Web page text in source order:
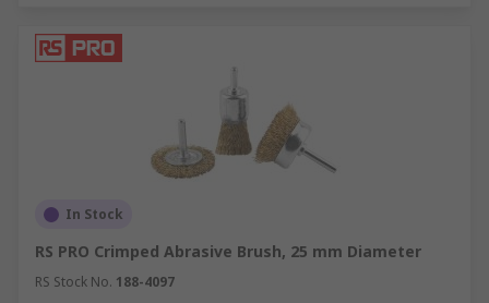
In Stock
RS PRO Crimped Abrasive Brush, 25 mm Diameter
RS Stock No. 188-4097